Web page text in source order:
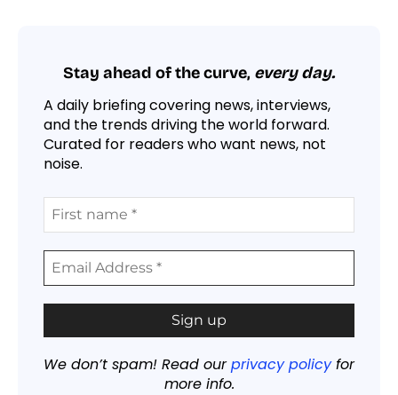
Stay ahead of the curve, every day.
A daily briefing covering news, interviews,
and the trends driving the world forward.
Curated for readers who want news, not
noise.
We don’t spam! Read ourprivacy policyfor
more info.